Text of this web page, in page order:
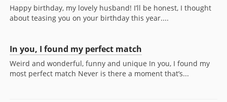
Happy birthday, my lovely husband! I’ll be honest, I thought
about teasing you on your birthday this year....
In you, I found my perfect match
Weird and wonderful, funny and unique In you, I found my
most perfect match Never is there a moment that’s...